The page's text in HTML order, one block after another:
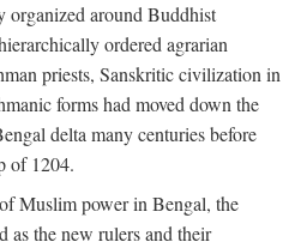
organized around Buddhist
ordered agrarian
priests, Sanskritic civilization in
forms had moved down the
delta many centuries before
of 1204.
Muslim power in Bengal, the
as the new rulers and their